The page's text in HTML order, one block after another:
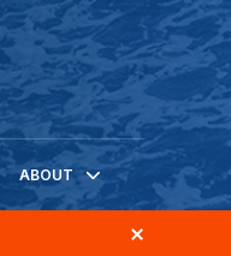
ABOUT